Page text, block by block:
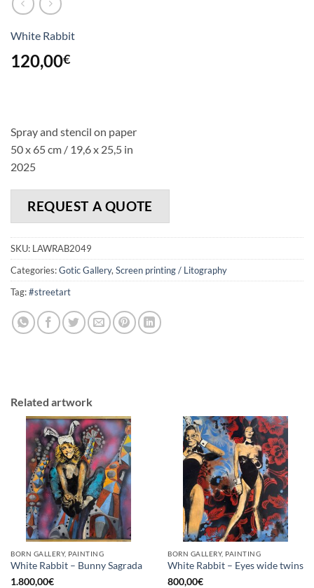
White Rabbit
120,00€
Spray and stencil on paper
50 x 65 cm / 19,6 x 25,5 in
2025
REQUEST A QUOTE
SKU: LAWRAB2049
Categories:Gotic Gallery, Screen printing / Litography
Tag:#streetart
Related artwork
BORN GALLERY, PAINTING
White Rabbit – Bunny Sagrada
1.800,00€
BORN GALLERY, PAINTING
White Rabbit – Eyes wide twins
800,00€